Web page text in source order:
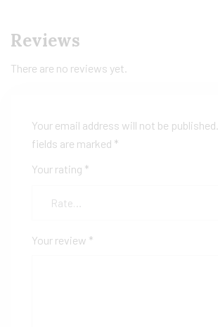
Reviews
There are no reviews yet.
Your email address will not be published.
fields are marked *
Your rating *
Your review *